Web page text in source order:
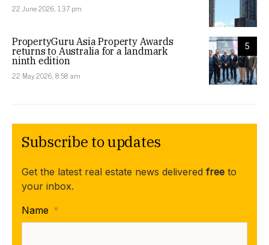
22 June 2026, 1:37 pm
5
PropertyGuru Asia Property Awards
returns to Australia for a landmark
ninth edition
22 May 2026, 8:58 am
Subscribe to updates
Get the latest real estate news delivered free to
your inbox.
Name *